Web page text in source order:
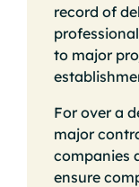
record of
to major
For over a
major
companies
ensure